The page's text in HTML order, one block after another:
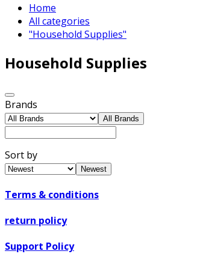
Home
All categories
"Household Supplies"
Household Supplies
Brands
All Brands
Sort by
Newest
Terms & conditions
return policy
Support Policy